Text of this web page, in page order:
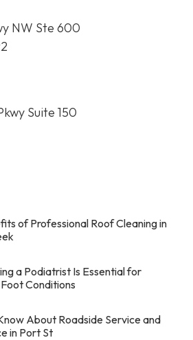
NW Ste 600
Suite 150
of Professional Roof Cleaning in
a Podiatrist Is Essential for
Conditions
About Roadside Service and
in Port St